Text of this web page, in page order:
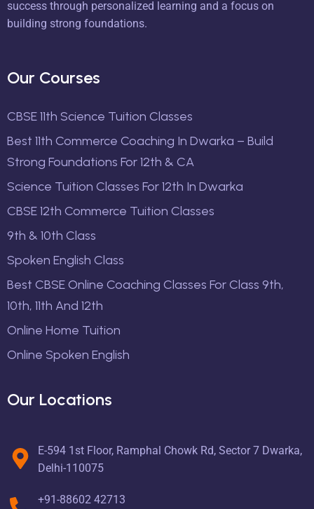
success through personalized learning and a focus on
building strong foundations.
Our Courses
CBSE 11th Science Tuition Classes
Best 11th Commerce Coaching In Dwarka – Build
Strong Foundations For 12th & CA
Science Tuition Classes For 12th In Dwarka
CBSE 12th Commerce Tuition Classes
9th & 10th Class
Spoken English Class
Best CBSE Online Coaching Classes For Class 9th,
10th, 11th And 12th
Online Home Tuition
Online Spoken English
Our Locations
E-594 1st Floor, Ramphal Chowk Rd, Sector 7 Dwarka,
Delhi-110075
+91-88602 42713